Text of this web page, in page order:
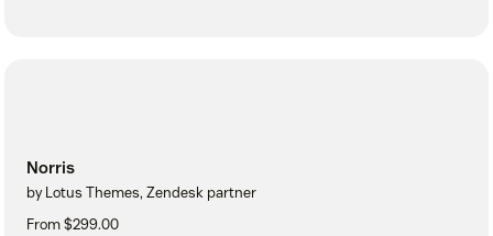
Norris
by Lotus Themes, Zendesk partner
From $299.00